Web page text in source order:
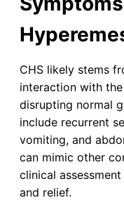
CHS likely stems
interaction with
disrupting normal
include recurrent
vomiting, and
can mimic other
clinical
and relief.